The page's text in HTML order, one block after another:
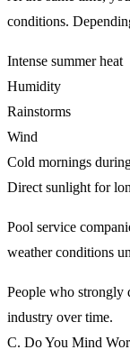
conditions.
Intense summer heat
Humidity
Rainstorms
Wind
Cold mornings
Direct sunlight for
Pool service
weather conditions
People who strongly
industry over time.
C. Do You Mind